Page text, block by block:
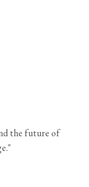
the future of